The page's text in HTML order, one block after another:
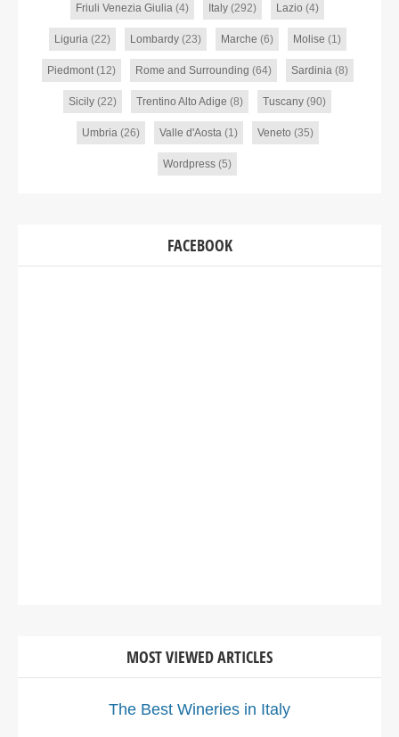
Friuli Venezia Giulia (4) Italy (292) Lazio (4)
Liguria (22) Lombardy(23) Marche (6) Molise (1)
Piedmont(12) Rome and Surrounding (64) Sardinia (8)
Sicily (22) Trentino Alto Adige (8) Tuscany (90)
Umbria (26) Valle d'Aosta (1) Veneto (35)
Wordpress (5)
FACEBOOK
MOST VIEWED ARTICLES
The Best Wineries in Italy